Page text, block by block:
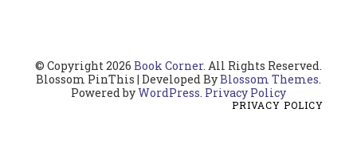
© Copyright 2026 Book Corner. All Rights Reserved.
Blossom PinThis | Developed ByBlossom Themes.
Powered byWordPress. Privacy Policy
PRIVACY POLICY